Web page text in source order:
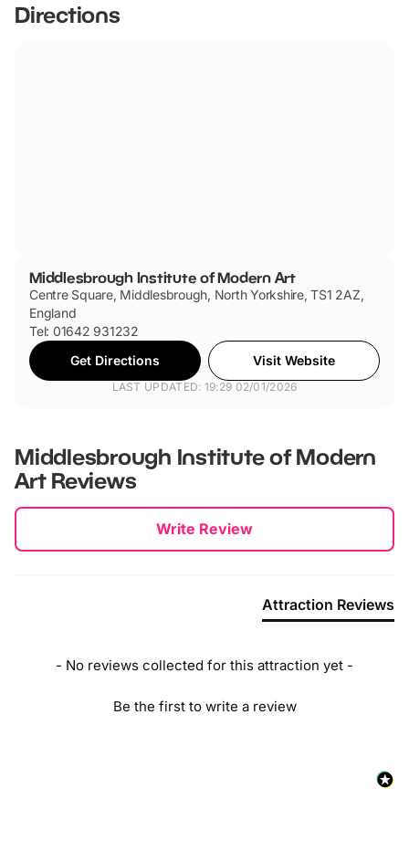
Directions
Middlesbrough Institute of Modern Art
Centre Square, Middlesbrough, North Yorkshire, TS1 2AZ,
England
Tel: 01642 931232
Get Directions
Visit Website
LAST UPDATED: 19:29 02/01/2026
Middlesbrough Institute of Modern
ArtReviews
Write Review
Attraction Reviews
- No reviews collected for this attraction yet -
Be the first to write a review
New content loaded